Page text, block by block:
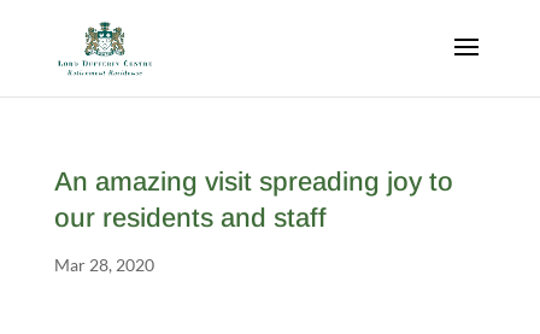
An amazing visit spreading joy to
our residents and staff
Mar 28, 2020